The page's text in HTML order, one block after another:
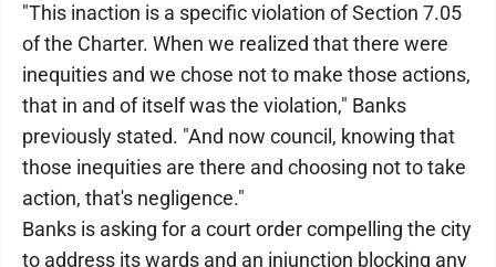
"This inaction is a specific violation of Section 7.05
of the Charter. When we realized that there were
inequities and we chose not to make those actions,
that in and of itself was the violation," Banks
previously stated. "And now council, knowing that
those inequities are there and choosing not to take
action, that's negligence."
Banks is asking for a court order compelling the city
to address its wards and an injunction blocking any